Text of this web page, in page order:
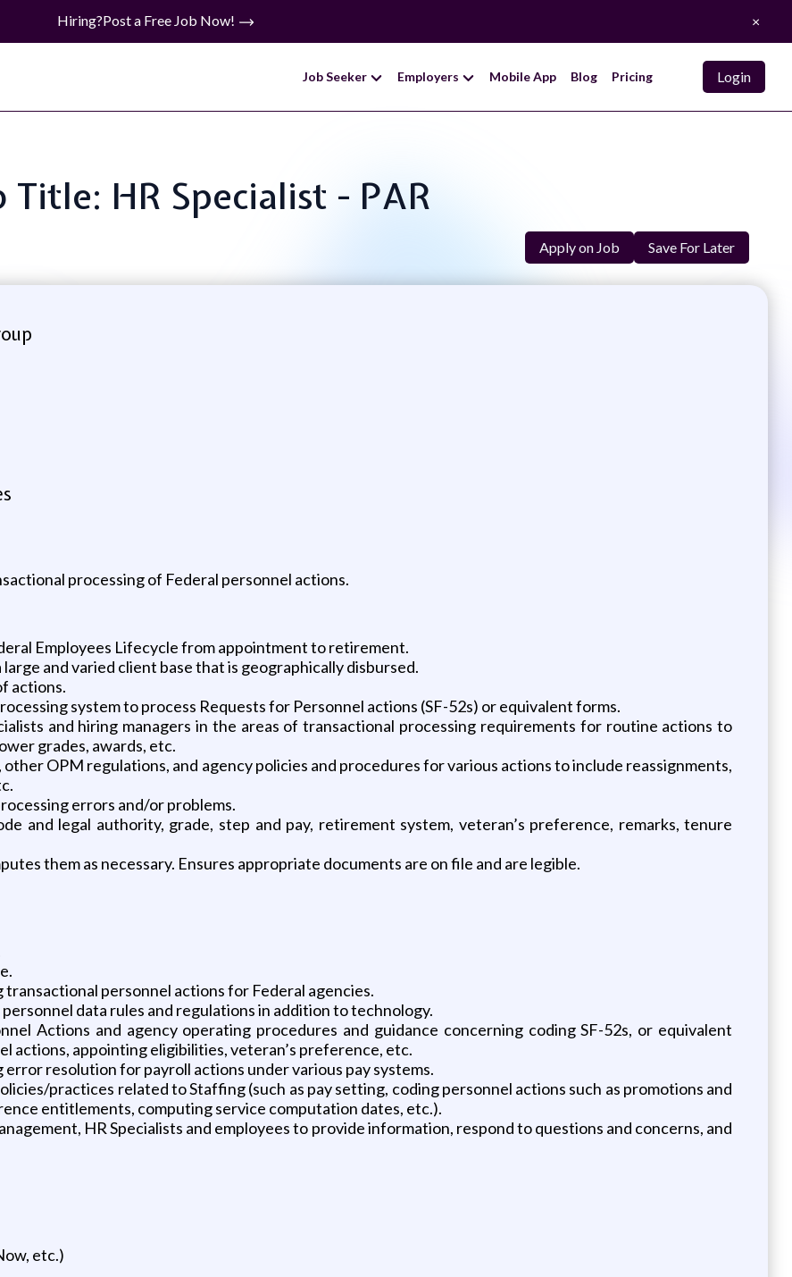
Hiring?Post a Free Job Now! ×
Job Seeker Employers Mobile App Blog Pricing Login
Title: HR Specialist - PAR
Apply on Job Save For Later
processing of Federal personnel actions.
Employees Lifecycle from appointment to retirement.
and varied client base that is geographically disbursed.
actions.
system to process Requests for Personnel actions (SF-52s) or equivalent forms.
and hiring managers in the areas of transactional processing requirements for routine actions to
grades, awards, etc.
OPM regulations, and agency policies and procedures for various actions to include reassignments,
errors and/or problems.
and legal authority, grade, step and pay, retirement system, veteran’s preference, remarks, tenure
them as necessary. Ensures appropriate documents are on file and are legible.
personnel actions for Federal agencies.
data rules and regulations in addition to technology.
Actions and agency operating procedures and guidance concerning coding SF-52s, or equivalent
actions, appointing eligibilities, veteran’s preference, etc.
resolution for payroll actions under various pay systems.
practices related to Staffing (such as pay setting, coding personnel actions such as promotions and
entitlements, computing service computation dates, etc.).
HR Specialists and employees to provide information, respond to questions and concerns, and
etc.)